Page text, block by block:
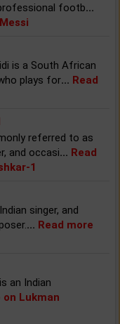
footb...
is a South African
plays for... Read
referred to as
and occasi... Read
1
singer, and
... Read more
an Indian
on Lukman